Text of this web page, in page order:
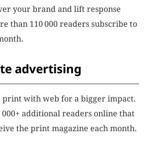
your brand and lift response
than 110 000 readers subscribe to
advertising
with web for a bigger impact.
000+ additional readers online that
the print magazine each month.